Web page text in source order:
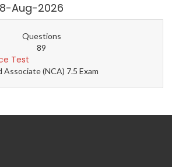
Aug-2026
Questions
89
Test
(NCA) 7.5 Exam